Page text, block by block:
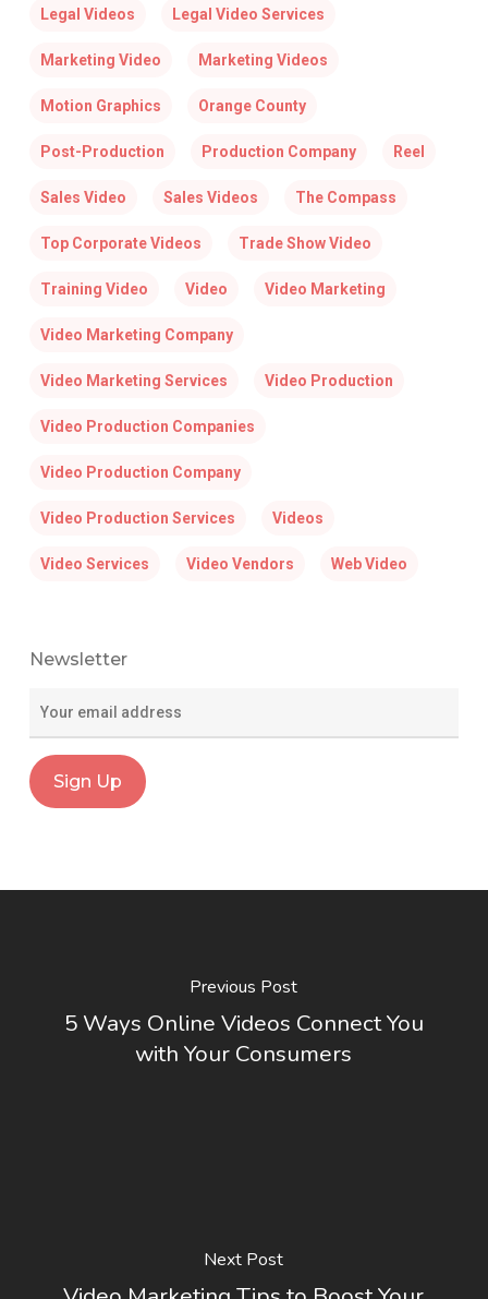
Legal Videos Legal Video Services
Marketing Video Marketing Videos
Motion Graphics Orange County
Post-Production Production Company Reel
Sales Video Sales Videos The Compass
Top Corporate Videos Trade Show Video
Training Video Video Video Marketing
Video Marketing Company
Video Marketing Services Video Production
Video Production Companies
Video Production Company
Video Production Services Videos
Video Services Video Vendors Web Video
Newsletter
Previous Post
5 Ways Online Videos Connect You
with Your Consumers
Next Post